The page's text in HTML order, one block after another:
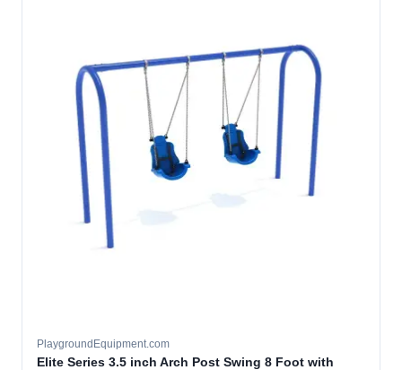
PlaygroundEquipment.com
Elite Series 3.5 inch Arch Post Swing 8 Foot with